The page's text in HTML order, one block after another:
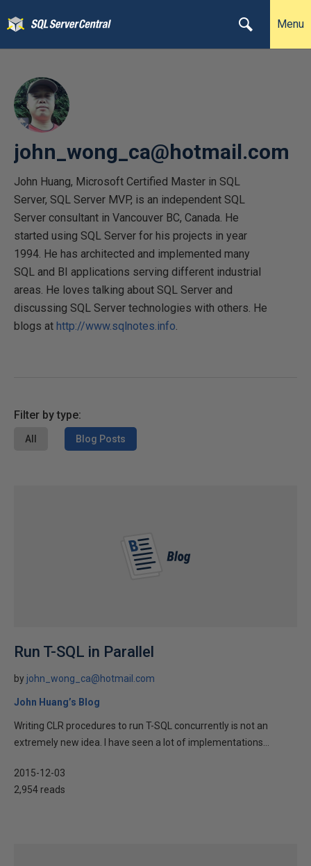
Menu
john_wong_ca@hotmail.com
John Huang, Microsoft Certified Master in SQL
Server, SQL Server MVP, is an independent SQL
Server consultant in Vancouver BC, Canada. He
started using SQL Server for his projects in year
1994. He has architected and implemented many
SQL and BI applications serving different industrial
areas. He loves talking about SQL Server and
discussing SQL Server technologies with others. He
blogs at http://www.sqlnotes.info.
Filter by type:
All Blog Posts
Run T-SQL in Parallel
by john_wong_ca@hotmail.com
John Huang’s Blog
Writing CLR procedures to run T-SQL concurrently is not an
extremely new idea. I have seen a lot of implementations...
2015-12-03
2,954 reads